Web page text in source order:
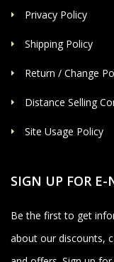
Privacy Policy
Shipping Policy
Return / Change
Distance Selling
Site Usage Policy
SIGN UP FOR E-
Be the first to get
about our discounts,